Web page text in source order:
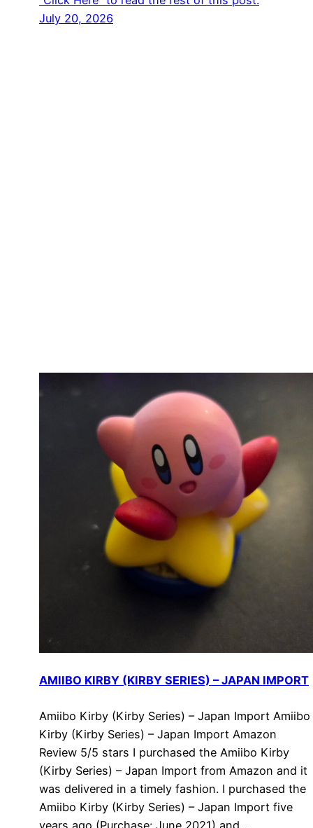
July 20, 2026
AMIIBO KIRBY (KIRBY SERIES) – JAPAN IMPORT
Amiibo Kirby (Kirby Series) – Japan Import Amiibo
Kirby (Kirby Series) – Japan Import Amazon
Review 5/5 stars I purchased the Amiibo Kirby
(Kirby Series) – Japan Import from Amazon and it
was delivered in a timely fashion. I purchased the
Amiibo Kirby (Kirby Series) – Japan Import five
years ago (Purchase: June 2021) and…